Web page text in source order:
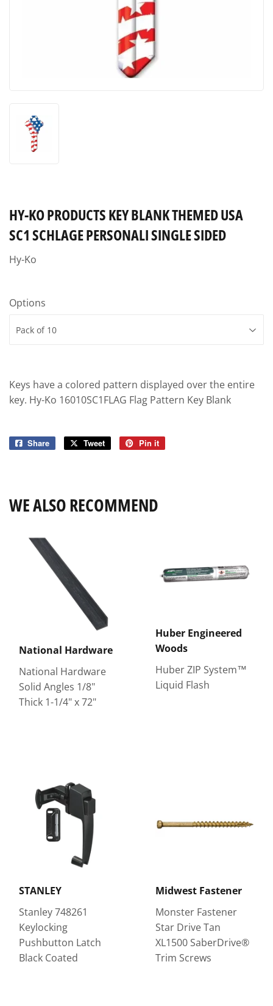
HY-KO PRODUCTS KEY BLANK THEMED USA
SC1 SCHLAGE PERSONALI SINGLE SIDED
Hy-Ko
Options
Keys have a colored pattern displayed over the entire
key. Hy-Ko 16010SC1FLAG Flag Pattern Key Blank
Share
Share
Tweet
Tweet
Pin it
WE ALSO RECOMMEND
National Hardware
National Hardware
Solid Angles 1/8"
Thick 1-1/4" x 72"
Huber Engineered
Woods
Huber ZIP System™
Liquid Flash
STANLEY
Stanley 748261
Keylocking
Pushbutton Latch
Black Coated
Midwest Fastener
Monster Fastener
Star Drive Tan
XL1500 SaberDrive®
Trim Screws